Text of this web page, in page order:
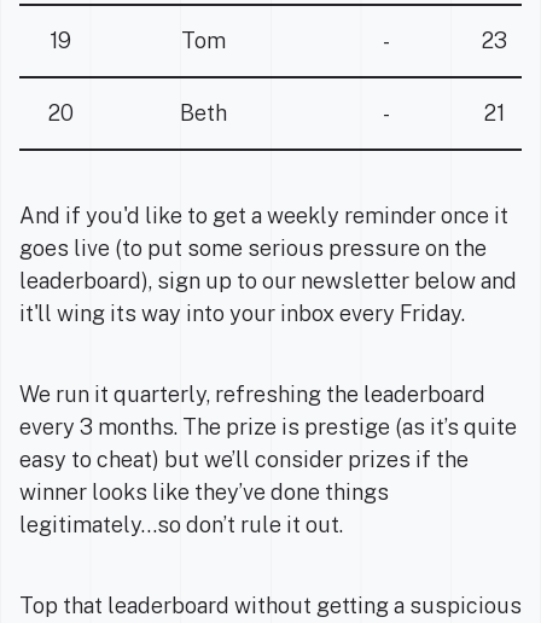
19 Tom - 23
20 Beth - 21
And if you'd like to get a weekly reminder once it
goes live (to put some serious pressure on the
leaderboard), sign up to our newsletter below and
it'll wing its way into your inbox every Friday.
We run it quarterly, refreshing the leaderboard
every 3 months. The prize is prestige (as it’s quite
easy to cheat) but we’ll consider prizes if the
winner looks like they’ve done things
legitimately…so don’t rule it out.
Top that leaderboard without getting a suspicious